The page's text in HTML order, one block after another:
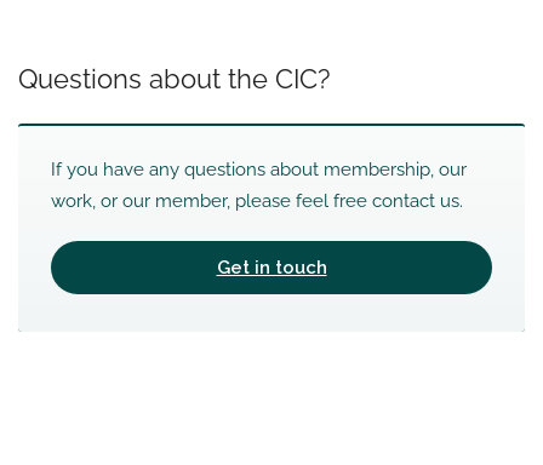
Questions about the CIC?
If you have any questions about membership, our
work, or our member, please feel free contact us.
Get in touch